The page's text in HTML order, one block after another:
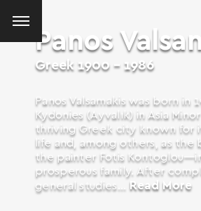
Panos
Greek 1900 - 1986
Panos Valsamakis was born in
Kydonies (Ayvalık) in Asia
thriving Greek city known for
life and, among others, as the
the painter Fotis
prosperous family. After
general studies... Read More